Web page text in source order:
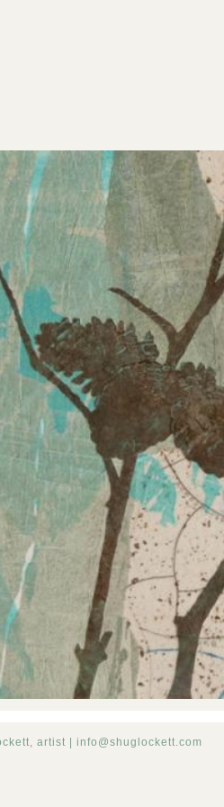
artist | info@shuglockett.com